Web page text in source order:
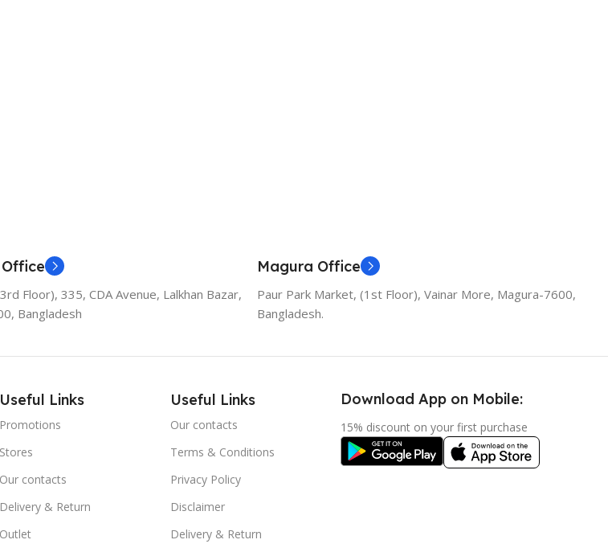
Floor), 335, CDA Avenue, Lalkhan Bazar,
Bangladesh
Magura Office
Paur Park Market, (1st Floor), Vainar More, Magura-7600,
Bangladesh.
Useful Links
Promotions
Stores
Our contacts
Delivery & Return
Outlet
Useful Links
Our contacts
Terms & Conditions
Privacy Policy
Disclaimer
Delivery & Return
Download App on Mobile:
15% discount on your first purchase